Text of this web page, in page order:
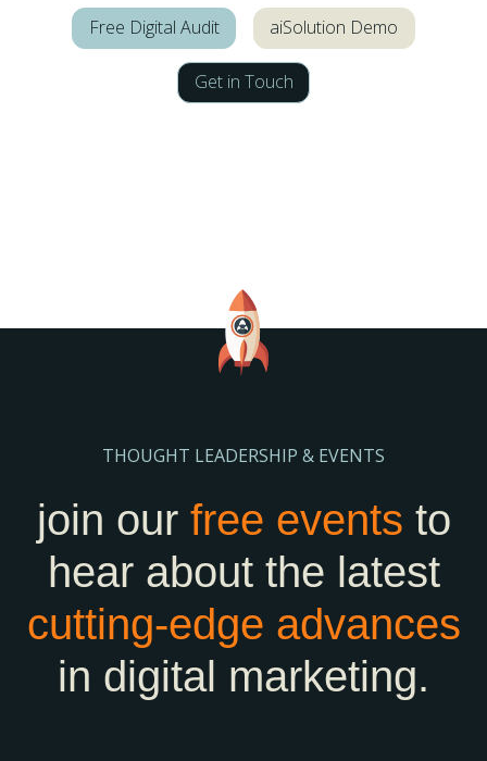
Free Digital Audit aiSolution Demo
Get in Touch
THOUGHT LEADERSHIP & EVENTS
join our free events to
hear about the latest
cutting-edge advances
in digital marketing.